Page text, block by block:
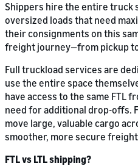
Shippers hire the entire truck
oversized loads that need
their consignments on this
freight journey—from pickup
Full truckload services are
use the entire space
have access to the same FTL
need for additional drop-offs.
move large, valuable cargo
smoother, more secure
FTL vs LTL shipping?